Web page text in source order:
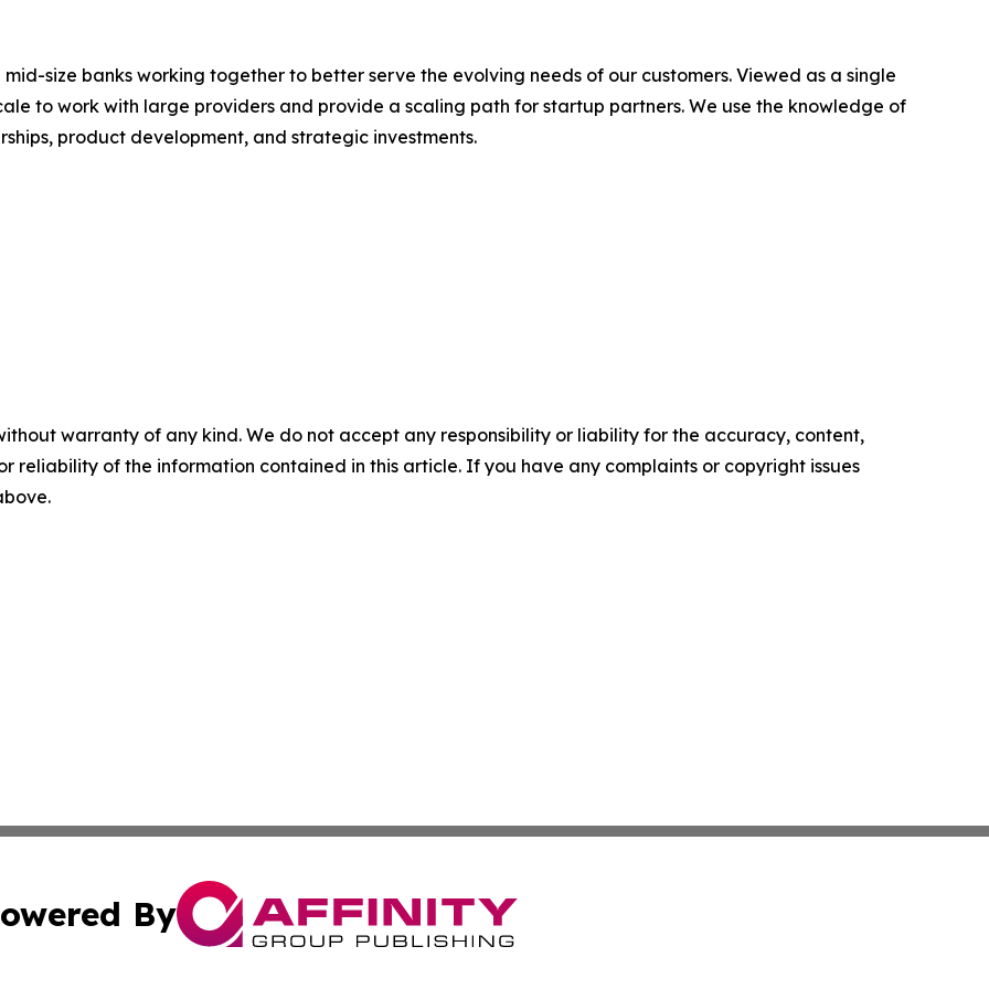
size banks working together to better serve the evolving needs of our customers. Viewed as a single
to work with large providers and provide a scaling path for startup partners. We use the knowledge of
product development, and strategic investments.
warranty of any kind. We do not accept any responsibility or liability for the accuracy, content,
reliability of the information contained in this article. If you have any complaints or copyright issues
By